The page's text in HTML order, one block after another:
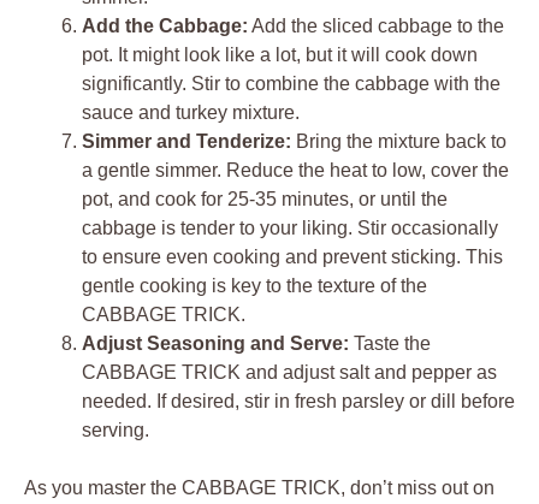
Add the Cabbage: Add the sliced cabbage to the
pot. It might look like a lot, but it will cook down
significantly. Stir to combine the cabbage with the
sauce and turkey mixture.
Simmer and Tenderize: Bring the mixture back to
a gentle simmer. Reduce the heat to low, cover the
pot, and cook for 25-35 minutes, or until the
cabbage is tender to your liking. Stir occasionally
to ensure even cooking and prevent sticking. This
gentle cooking is key to the texture of the
CABBAGE TRICK.
Adjust Seasoning and Serve: Taste the
CABBAGE TRICK and adjust salt and pepper as
needed. If desired, stir in fresh parsley or dill before
serving.
As you master the CABBAGE TRICK, don’t miss out on